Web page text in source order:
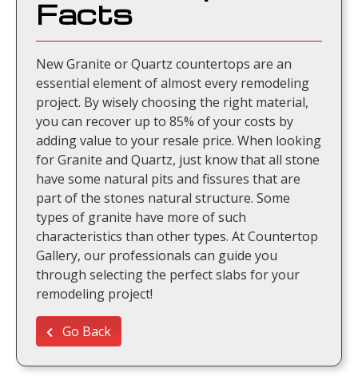
Facts
New Granite or Quartz countertops are an
essential element of almost every remodeling
project. By wisely choosing the right material,
you can recover up to 85% of your costs by
adding value to your resale price. When looking
for Granite and Quartz, just know that all stone
have some natural pits and fissures that are
part of the stones natural structure. Some
types of granite have more of such
characteristics than other types. At Countertop
Gallery, our professionals can guide you
through selecting the perfect slabs for your
remodeling project!
Go Back